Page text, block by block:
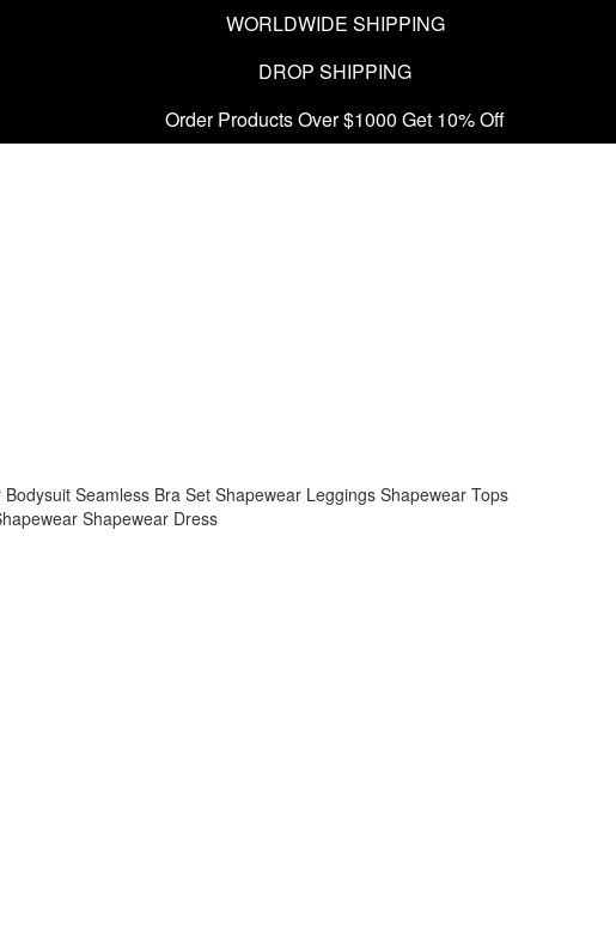
WORLDWIDE SHIPPING
DROP SHIPPING
Order Products Over $1000 Get 10% Off
BodysuitSeamless Bra Set Shapewear Leggings Shapewear Tops
Shapewear Dress